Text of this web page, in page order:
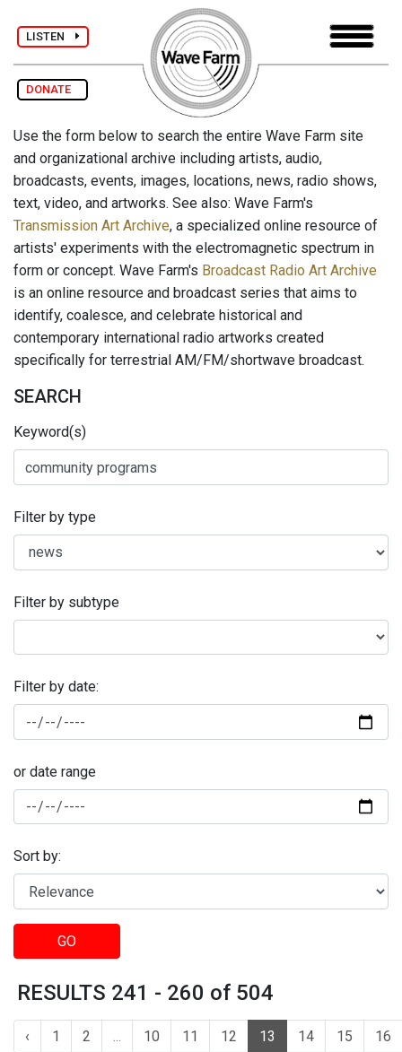
LISTEN
DONATE
Use the form below to search the entire Wave Farm site
and organizational archive including artists, audio,
broadcasts, events, images, locations, news, radio shows,
text, video, and artworks. See also: Wave Farm's
Transmission Art Archive, a specialized online resource of
artists' experiments with the electromagnetic spectrum in
form or concept. Wave Farm's Broadcast Radio Art Archive
is an online resource and broadcast series that aims to
identify, coalesce, and celebrate historical and
contemporary international radio artworks created
specifically for terrestrial AM/FM/shortwave broadcast.
SEARCH
Keyword(s)
Filter by type
Filter by subtype
Filter by date:
or date range
Sort by:
GO
RESULTS 241 - 260 of 504
‹ 1 2 ... 10 11 12 13 14 15 16